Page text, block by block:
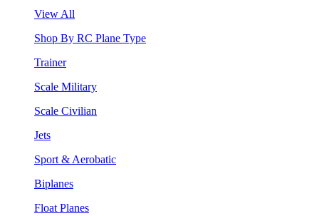
View All
Shop By RC Plane Type
Trainer
Scale Military
Scale Civilian
Jets
Sport & Aerobatic
Biplanes
Float Planes